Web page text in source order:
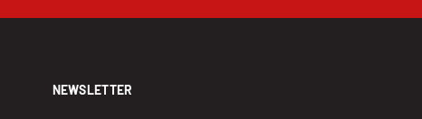
NEWSLETTER